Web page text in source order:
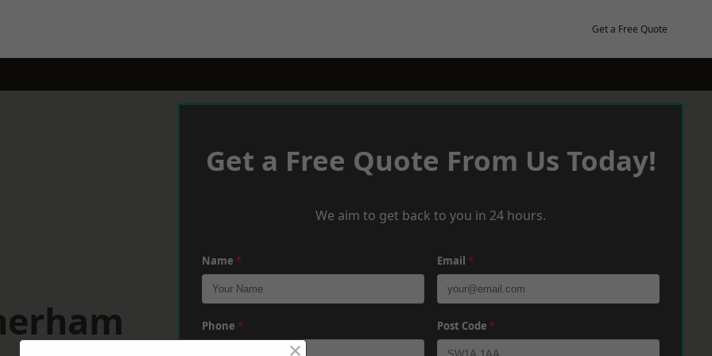
Get a Free Quote
Get a Free Quote From Us Today!
We aim to get back to you in 24 hours.
Name * Email *
Phone * Post Code *